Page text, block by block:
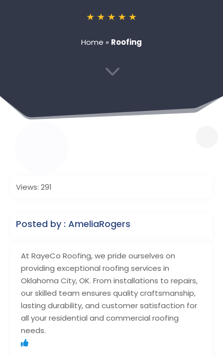
Home » Roofing
3
At RayeCo Roofing, we pride ourselves on
providing exceptional roofing services in
Oklahoma City, OK. From installations to repairs,
our skilled team ensures quality craftsmanship,
lasting durability, and customer satisfaction for
all your residential and commercial roofing
needs.
Views: 291
Posted by : AmeliaRogers